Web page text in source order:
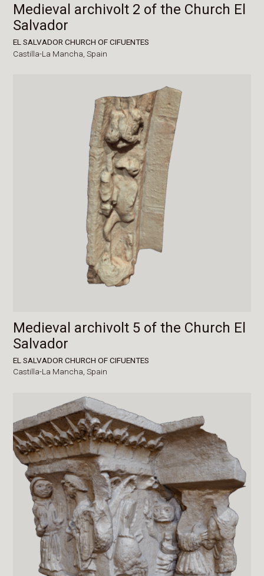
Medieval archivolt 2 of the Church El
Salvador
EL SALVADOR CHURCH OF CIFUENTES
Castilla-La Mancha,Spain
Medieval archivolt 5 of the Church El
Salvador
EL SALVADOR CHURCH OF CIFUENTES
Castilla-La Mancha,Spain